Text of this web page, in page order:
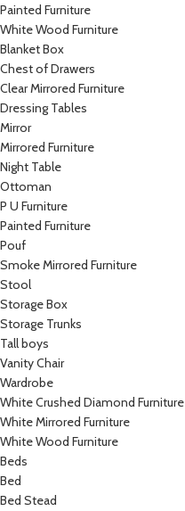
Painted Furniture
White Wood Furniture
Blanket Box
Chest of Drawers
Clear Mirrored Furniture
Dressing Tables
Mirror
Mirrored Furniture
Night Table
Ottoman
P U Furniture
Painted Furniture
Pouf
Smoke Mirrored Furniture
Stool
Storage Box
Storage Trunks
Tall boys
Vanity Chair
Wardrobe
White Crushed Diamond Furniture
White Mirrored Furniture
White Wood Furniture
Beds
Bed
Bed Stead